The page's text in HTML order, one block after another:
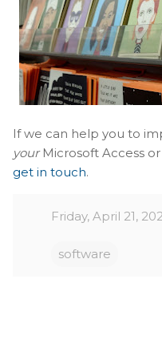
If we can help you to
yourMicrosoft Access
get in touch.
Friday, April 21,
software